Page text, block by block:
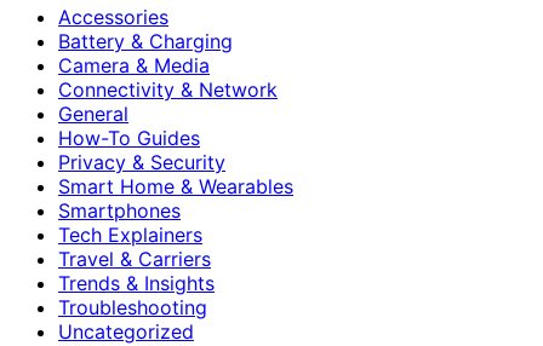
Accessories
Battery & Charging
Camera & Media
Connectivity & Network
General
How-To Guides
Privacy & Security
Smart Home & Wearables
Smartphones
Tech Explainers
Travel & Carriers
Trends & Insights
Troubleshooting
Uncategorized